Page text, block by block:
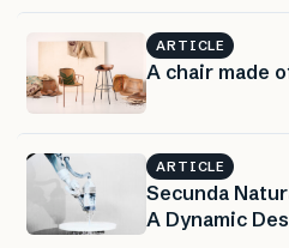
ARTICLE
A chair made
ARTICLE
Secunda
A Dynamic